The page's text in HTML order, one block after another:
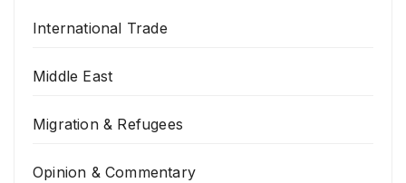
International Trade
Middle East
Migration & Refugees
Opinion & Commentary